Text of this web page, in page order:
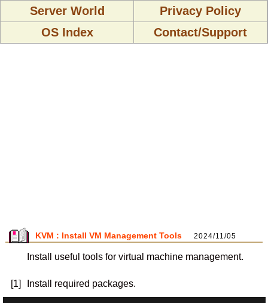
Server World
Privacy Policy
OS Index
Contact/Support
KVM : Install VM Management Tools 2024/11/05
Install useful tools for virtual machine management.
[1] Install required packages.